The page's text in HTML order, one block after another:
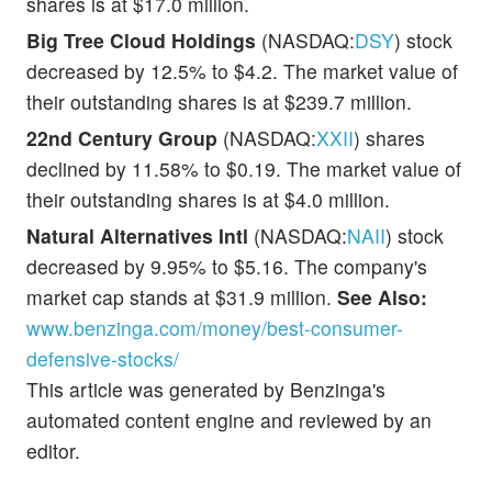
Big Tree Cloud Holdings (NASDAQ:DSY) stock
decreased by 12.5% to $4.2. The market value of
their outstanding shares is at $239.7 million.
22nd Century Group (NASDAQ:XXII) shares
declined by 11.58% to $0.19. The market value of
their outstanding shares is at $4.0 million.
Natural Alternatives Intl (NASDAQ:NAII) stock
decreased by 9.95% to $5.16. The company's
market cap stands at $31.9 million. See Also:
www.benzinga.com/money/best-consumer-
defensive-stocks/
This article was generated by Benzinga's
automated content engine and reviewed by an
editor.